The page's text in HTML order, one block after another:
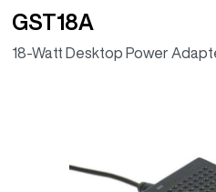
GST18A
18-Watt Desktop Power